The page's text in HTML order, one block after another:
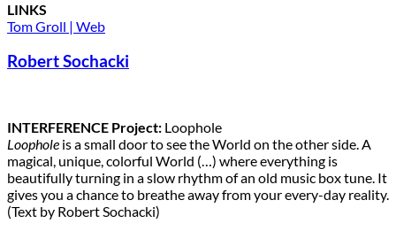
LINKS
Tom Groll | Web
Robert Sochacki
INTERFERENCE Project: Loophole
Loophole is a small door to see the World on the other side. A
magical, unique, colorful World (…) where everything is
beautifully turning in a slow rhythm of an old music box tune. It
gives you a chance to breathe away from your every-day reality.
(Text by Robert Sochacki)